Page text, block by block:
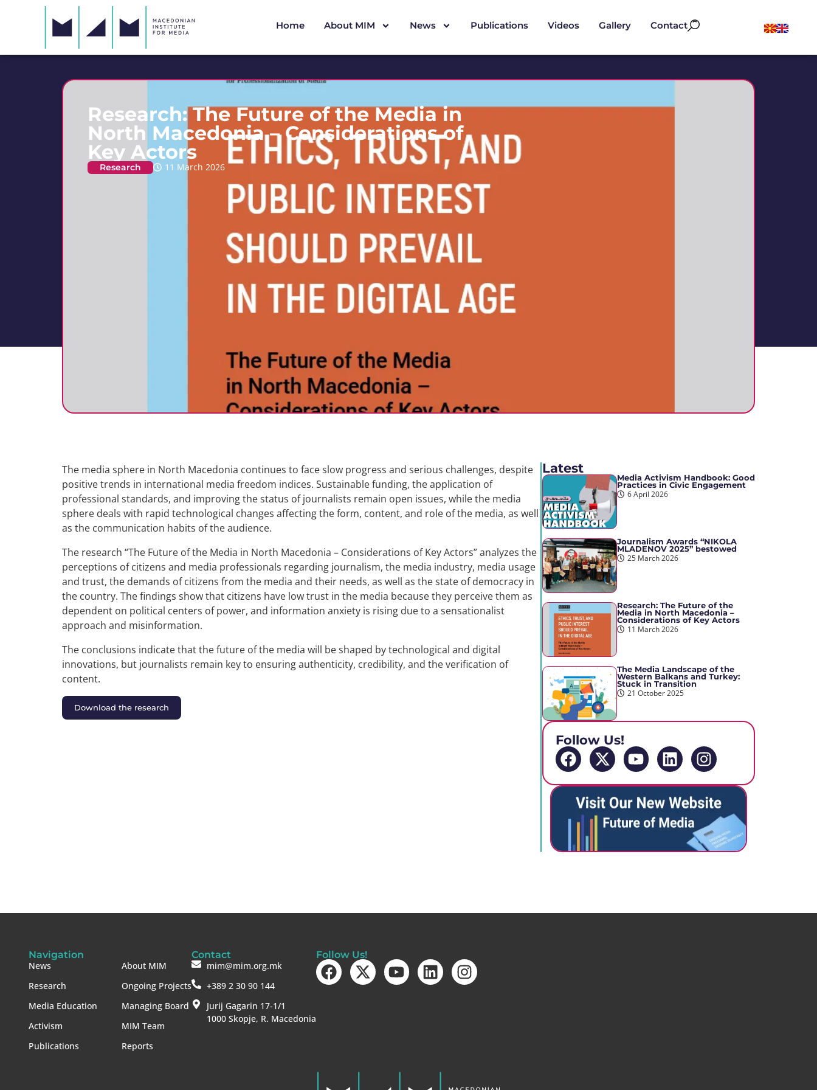
Home About MIM News Publications Videos Gallery Contact
Research: The Future of the Media in
North Macedonia – Considerations of
Key Actors
Research 11 March 2026
The media sphere in North Macedonia continues to face slow progress and serious challenges, despite
positive trends in international media freedom indices. Sustainable funding, the application of
professional standards, and improving the status of journalists remain open issues, while the media
sphere deals with rapid technological changes affecting the form, content, and role of the media, as well
as the communication habits of the audience.
The research “The Future of the Media in North Macedonia – Considerations of Key Actors” analyzes the
perceptions of citizens and media professionals regarding journalism, the media industry, media usage
and trust, the demands of citizens from the media and their needs, as well as the state of democracy in
the country. The findings show that citizens have low trust in the media because they perceive them as
dependent on political centers of power, and information anxiety is rising due to a sensationalist
approach and misinformation.
The conclusions indicate that the future of the media will be shaped by technological and digital
innovations, but journalists remain key to ensuring authenticity, credibility, and the verification of
content.
Download the research
Latest
Media Activism Handbook: Good
Practices in Civic Engagement
6 April 2026
Journalism Awards “NIKOLA
MLADENOV 2025” bestowed
25 March 2026
Research: The Future of the
Media in North Macedonia –
Considerations of Key Actors
11 March 2026
The Media Landscape of the
Western Balkans and Turkey:
Stuck in Transition
21 October 2025
Follow Us!
Navigation
News
Research
Media Education
Activism
Publications
About MIM
Ongoing Projects
Managing Board
MIM Team
Reports
Contact
mim@mim.org.mk
+389 2 30 90 144
Jurij Gagarin 17-1/1
1000 Skopje, R. Macedonia
Follow Us!